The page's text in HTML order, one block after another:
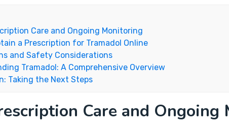
Care and Ongoing Monitoring
a Prescription for Tramadol Online
and Safety Considerations
Tramadol: A Comprehensive Overview
Taking the Next Steps
Care and Ongoing